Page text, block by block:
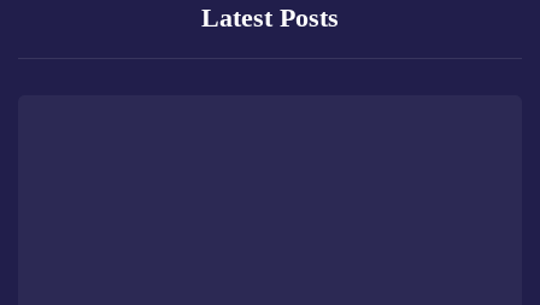
Latest Posts